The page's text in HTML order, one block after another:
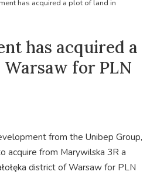
has acquired a plot of land in
has acquired a
for PLN
from the Unibep Group,
acquire from Marywilska 3R a
district of Warsaw for PLN